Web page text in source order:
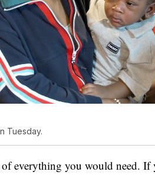
Tuesday.
everything you would need. If